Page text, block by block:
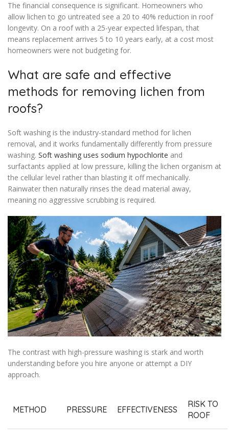
The financial consequence is significant. Homeowners who
allow lichen to go untreated see a 20 to 40% reduction in roof
longevity. On a roof with a 25-year expected lifespan, that
means replacement arrives 5 to 10 years early, at a cost most
homeowners were not budgeting for.
What are safe and effective
methods for removing lichen from
roofs?
Soft washing is the industry-standard method for lichen
removal, and it works fundamentally differently from pressure
washing. Soft washing uses sodium hypochlorite and
surfactants applied at low pressure, killing the lichen organism at
the cellular level rather than blasting it off mechanically.
Rainwater then naturally rinses the dead material away,
meaning no aggressive scrubbing is required.
The contrast with high-pressure washing is stark and worth
understanding before you hire anyone or attempt a DIY
approach.
METHOD PRESSURE EFFECTIVENESS
RISK TO
ROOF